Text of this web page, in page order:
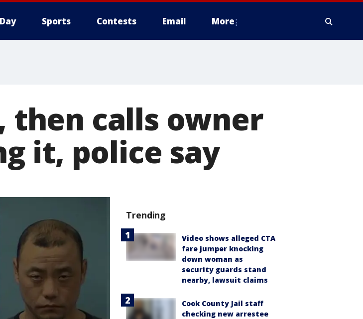
Sports Contests Email More
then calls owner
it, police say
Trending
Video shows alleged CTA
fare jumper knocking
down woman as
security guards stand
nearby, lawsuit claims
Cook County Jail staff
checking new arrestee